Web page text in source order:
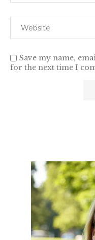
Save my name,
for the next time I